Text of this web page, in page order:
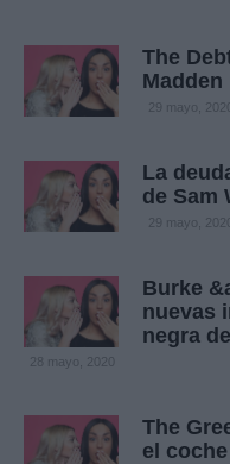
The
Madden
29 mayo, 2020
La
de Sam
29 mayo, 2020
Burke
nuevas
negra
28 mayo, 2020
The
el